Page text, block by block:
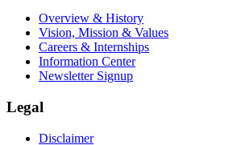
Overview & History
Vision, Mission & Values
Careers & Internships
Information Center
Newsletter Signup
Legal
Disclaimer